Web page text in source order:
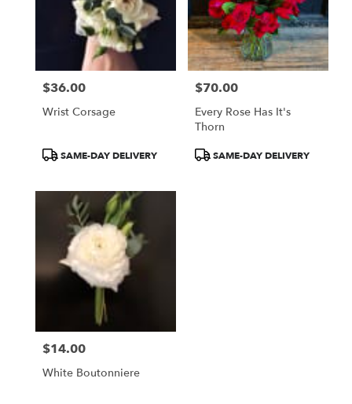
Price:
$36.00
Wrist Corsage
ProductSAME-DAY DELIVERY
Price:
$70.00
Every Rose Has It's
Thorn
ProductSAME-DAY DELIVERY
Price:
$14.00
White Boutonniere